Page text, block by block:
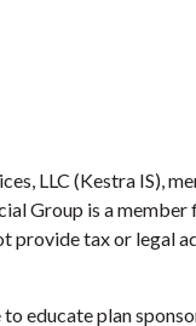
LLC (Kestra IS),
Group is a
provide tax or legal
educate plan